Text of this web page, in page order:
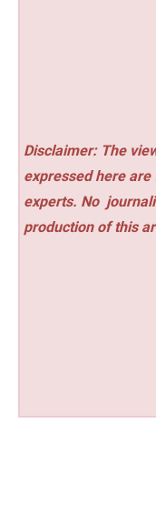
Disclaimer: The
expressed here
experts. No
production of this